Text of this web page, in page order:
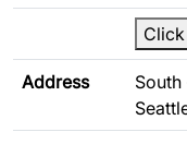
Address
South